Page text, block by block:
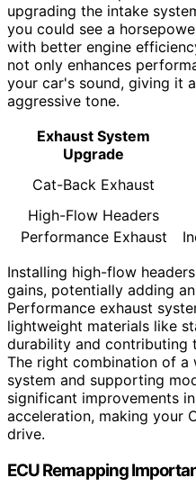
upgrading the intake
you could see a
with better engine
not only enhances
your car's sound, giving it
aggressive tone.
Exhaust System
Upgrade
Cat-Back Exhaust
High-Flow Headers
Performance Exhaust
Installing high-flow
gains, potentially adding
Performance exhaust
lightweight materials like
durability and contributing
The right combination of a
system and supporting
significant improvements
acceleration, making your
drive.
ECU Remapping